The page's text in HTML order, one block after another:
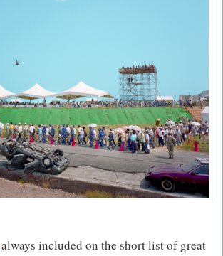
always included on the short list of great